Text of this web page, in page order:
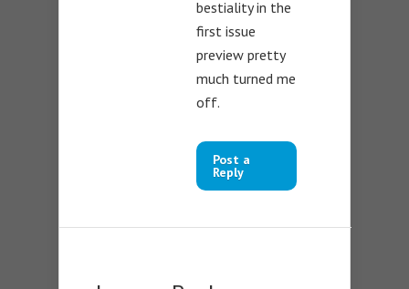
bestiality in the
first issue
preview pretty
much turned me
off.
Post a
Reply